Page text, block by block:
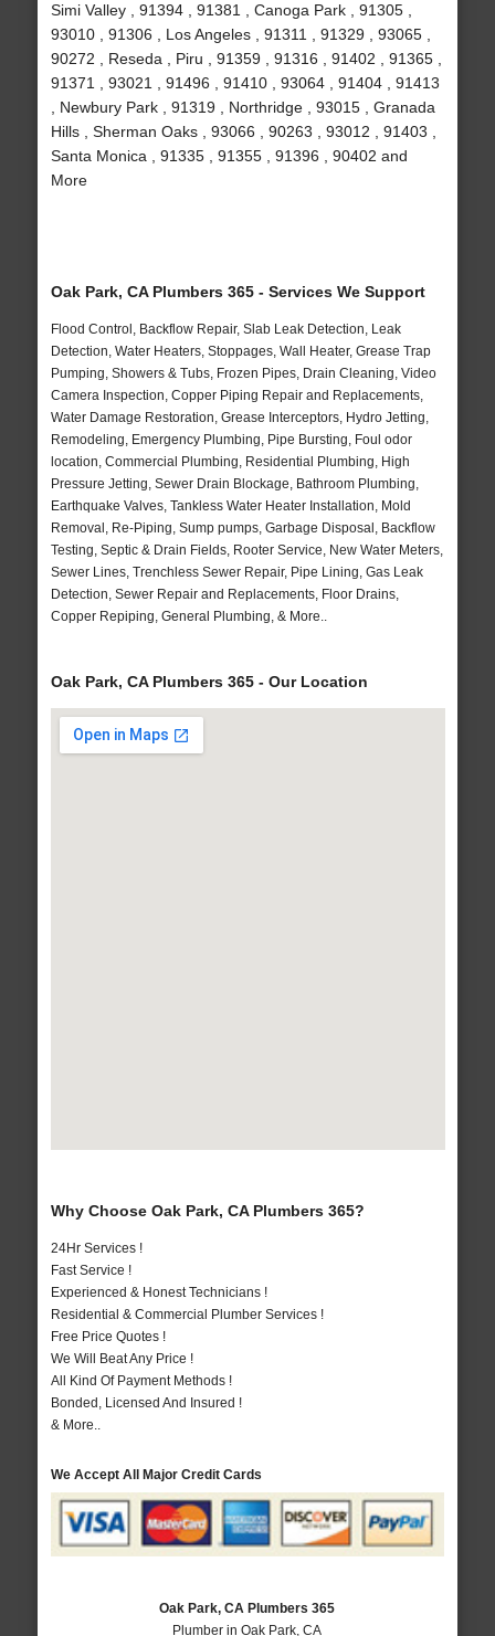
Simi Valley , 91394 , 91381 , Canoga Park , 91305 ,
93010 , 91306 , Los Angeles , 91311 , 91329 , 93065 ,
90272 , Reseda , Piru , 91359 , 91316 , 91402 , 91365 ,
91371 , 93021 , 91496 , 91410 , 93064 , 91404 , 91413
, Newbury Park , 91319 , Northridge , 93015 , Granada
Hills , Sherman Oaks , 93066 , 90263 , 93012 , 91403 ,
Santa Monica , 91335 , 91355 , 91396 , 90402 and
More
Oak Park, CA Plumbers 365 - Services We Support
Flood Control, Backflow Repair, Slab Leak Detection, Leak
Detection, Water Heaters, Stoppages, Wall Heater, Grease Trap
Pumping, Showers & Tubs, Frozen Pipes, Drain Cleaning, Video
Camera Inspection, Copper Piping Repair and Replacements,
Water Damage Restoration, Grease Interceptors, Hydro Jetting,
Remodeling, Emergency Plumbing, Pipe Bursting, Foul odor
location, Commercial Plumbing, Residential Plumbing, High
Pressure Jetting, Sewer Drain Blockage, Bathroom Plumbing,
Earthquake Valves, Tankless Water Heater Installation, Mold
Removal, Re-Piping, Sump pumps, Garbage Disposal, Backflow
Testing, Septic & Drain Fields, Rooter Service, New Water Meters,
Sewer Lines, Trenchless Sewer Repair, Pipe Lining, Gas Leak
Detection, Sewer Repair and Replacements, Floor Drains,
Copper Repiping, General Plumbing, & More..
Oak Park, CA Plumbers 365 - Our Location
Why Choose Oak Park, CA Plumbers 365?
24Hr Services !
Fast Service !
Experienced & Honest Technicians !
Residential & Commercial Plumber Services !
Free Price Quotes !
We Will Beat Any Price !
All Kind Of Payment Methods !
Bonded, Licensed And Insured !
& More..
We Accept All Major Credit Cards
Oak Park, CA Plumbers 365
Plumber in Oak Park, CA